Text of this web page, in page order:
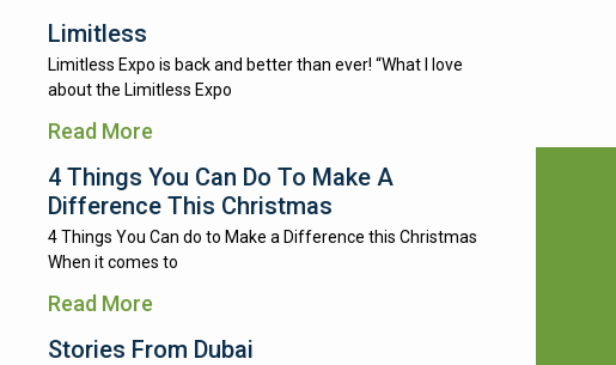
Limitless
Limitless Expo is back and better than ever! “What I love
about the Limitless Expo
Read More
4 Things You Can Do To Make A
Difference This Christmas
4 Things You Can do to Make a Difference this Christmas
When it comes to
Read More
Stories From Dubai